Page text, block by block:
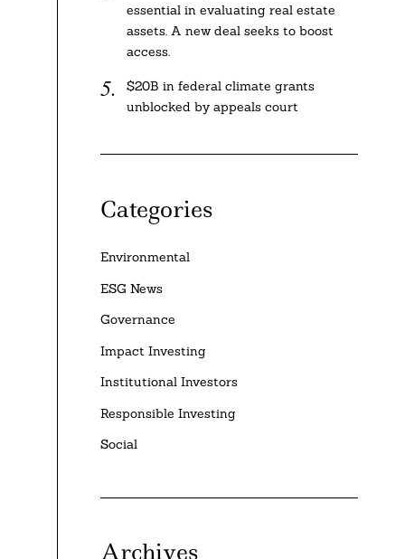
essential in evaluating real estate
assets. A new deal seeks to boost
access.
$20B in federal climate grants
unblocked by appeals court
Categories
Environmental
ESG News
Governance
Impact Investing
Institutional Investors
Responsible Investing
Social
Archives